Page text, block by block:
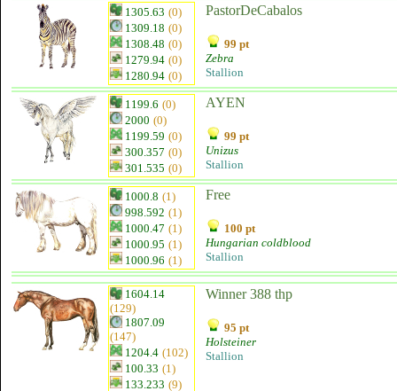
1305.63 (0)
1309.18 (0)
1308.48 (0)
1279.94 (0)
1280.94 (0)
PastorDeCabalos
99 pt
Zebra
Stallion
1199.6 (0)
2000 (0)
1199.59 (0)
300.357 (0)
301.535 (0)
AYEN
99 pt
Unizus
Stallion
1000.8 (1)
998.592 (1)
1000.47 (1)
1000.95 (1)
1000.96 (1)
Free
100 pt
Hungarian coldblood
Stallion
1604.14
(129)
1807.09
(147)
1204.4 (102)
100.33 (1)
133.233 (9)
Winner 388 thp
95 pt
Holsteiner
Stallion